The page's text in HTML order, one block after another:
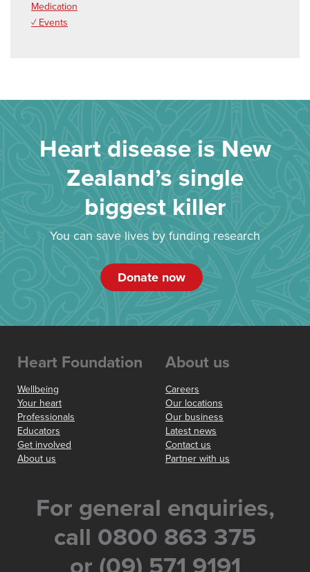
Medication
✓ Events
Heart disease is New
Zealand’s single
biggest killer
You can save lives by funding research
Donate now
Heart Foundation
Wellbeing
Your heart
Professionals
Educators
Get involved
About us
About us
Careers
Our locations
Our business
Latest news
Contact us
Partner with us
For general enquiries,
call 0800 863 375